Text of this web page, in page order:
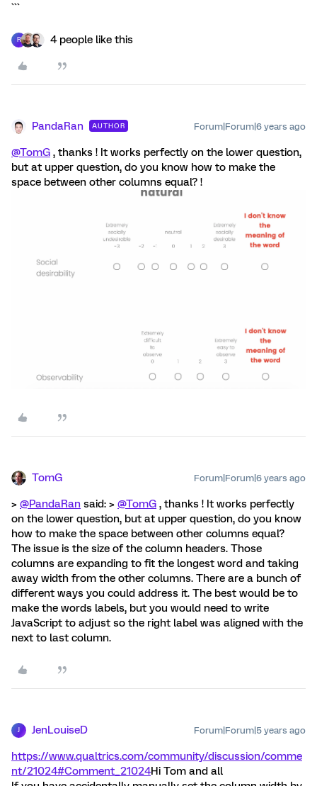
```
R 4 people like this
PandaRan AUTHOR Forum|Forum|6 years ago
@TomG , thanks ! It works perfectly on the lower question,
but at upper question, do you know how to make the
space between other columns equal? !
TomG Forum|Forum|6 years ago
> @PandaRan said: > @TomG , thanks ! It works perfectly
on the lower question, but at upper question, do you know
how to make the space between other columns equal?
The issue is the size of the column headers. Those
columns are expanding to fit the longest word and taking
away width from the other columns. There are a bunch of
different ways you could address it. The best would be to
make the words labels, but you would need to write
JavaScript to adjust so the right label was aligned with the
next to last column.
J JenLouiseD Forum|Forum|5 years ago
https://www.qualtrics.com/community/discussion/comme
nt/21024#Comment_21024Hi Tom and all